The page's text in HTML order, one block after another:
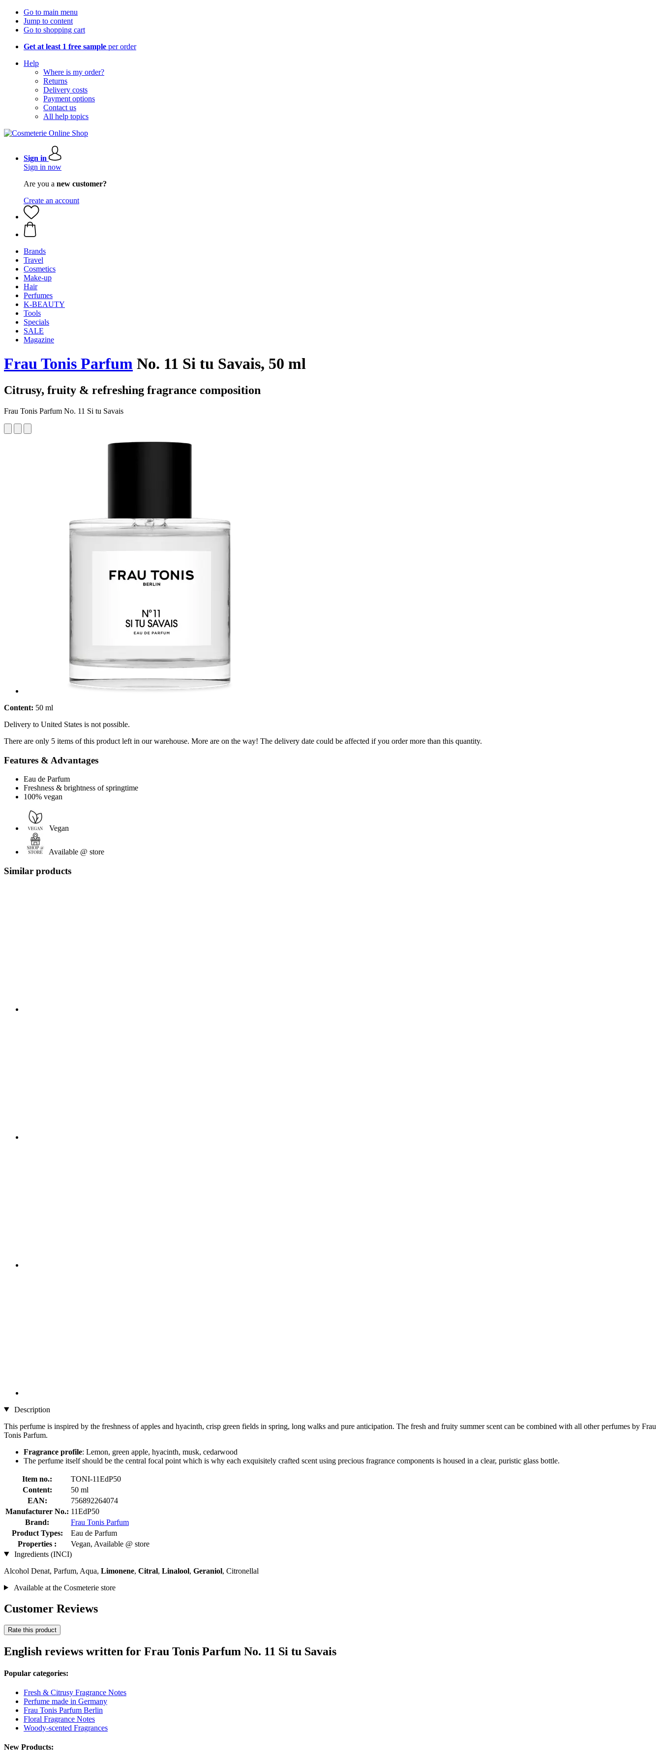
Go to main menu
Jump to content
Go to shopping cart
Get at least 1 free sample per order
Help
Where is my order?
Returns
Delivery costs
Payment options
Contact us
All help topics
Sign in
Sign in now
Are you a new customer?
Create an account
Brands
Travel
Cosmetics
Make-up
Hair
Perfumes
K-BEAUTY
Tools
Specials
SALE
Magazine
Frau Tonis Parfum No. 11 Si tu Savais, 50 ml
Citrusy, fruity & refreshing fragrance composition
Frau Tonis Parfum No. 11 Si tu Savais
Content: 50 ml
Delivery to United States is not possible.
There are only 5 items of this product left in our warehouse. More are on the way! The delivery date could be affected if you order more than this quantity.
Features & Advantages
Eau de Parfum
Freshness & brightness of springtime
100% vegan
Vegan
Available @ store
Similar products
Description
This perfume is inspired by the freshness of apples and hyacinth, crisp green fields in spring, long walks and pure anticipation. The fresh and fruity summer scent can be combined with all other perfumes by Frau
Tonis Parfum.
Fragrance profile: Lemon, green apple, hyacinth, musk, cedarwood
The perfume itself should be the central focal point which is why each exquisitely crafted scent using precious fragrance components is housed in a clear, puristic glass bottle.
Item no.:
TONI-11EdP50
Content:
50 ml
EAN:
756892264074
Manufacturer No.: 11EdP50
Brand:
Frau Tonis Parfum
Product Types:
Eau de Parfum
Properties :
Vegan, Available @ store
Ingredients (INCI)
Alcohol Denat, Parfum, Aqua, Limonene, Citral, Linalool, Geraniol, Citronellal
Available at the Cosmeterie store
Customer Reviews
Rate this product
English reviews written for Frau Tonis Parfum No. 11 Si tu Savais
Popular categories:
Fresh & Citrusy Fragrance Notes
Perfume made in Germany
Frau Tonis Parfum Berlin
Floral Fragrance Notes
Woody-scented Fragrances
New Products: